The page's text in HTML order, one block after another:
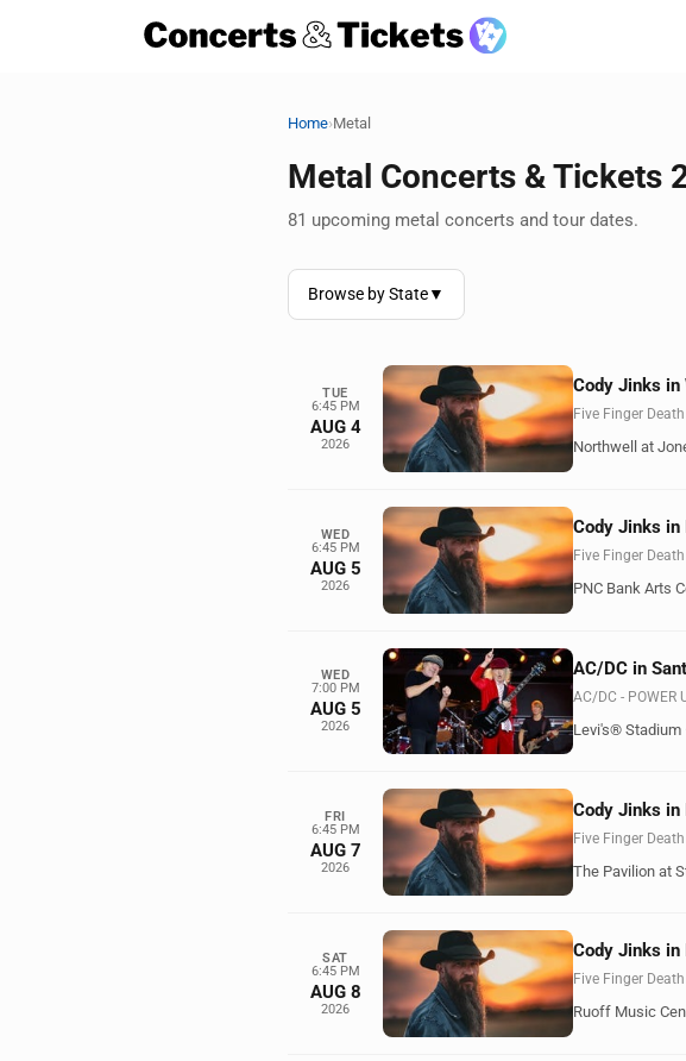
Home›Metal
Metal Concerts & Tickets
81 upcoming metal concerts and tour dates.
Browse by State▼
TUE
6:45 PM
AUG 4
2026
Cody Jinks in
Five Finger
Northwell at
WED
6:45 PM
AUG 5
2026
Cody Jinks in
Five Finger
PNC Bank Arts
WED
7:00 PM
AUG 5
2026
AC/DC in
AC/DC - POWER
Levi's® Stadium
FRI
6:45 PM
AUG 7
2026
Cody Jinks
Five Finger
The Pavilion at
SAT
6:45 PM
AUG 8
2026
Cody Jinks in
Five Finger
Ruoff Music